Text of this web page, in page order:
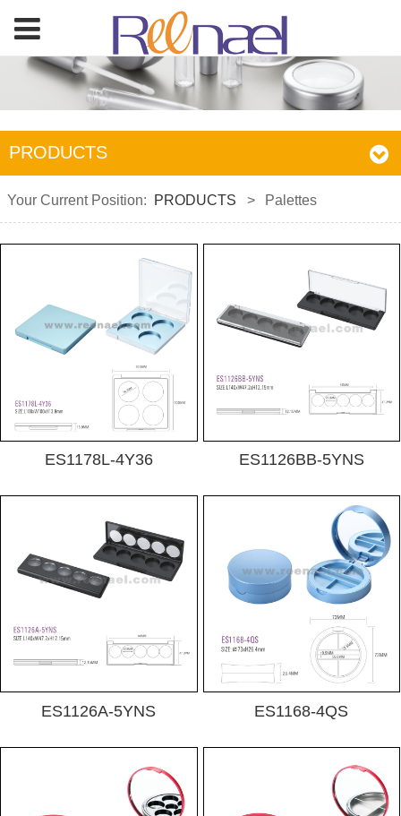
PRODUCTS
Your Current Position: PRODUCTS > Palettes
ES1178L-4Y36 ES1126BB-5YNS
ES1126A-5YNS ES1168-4QS